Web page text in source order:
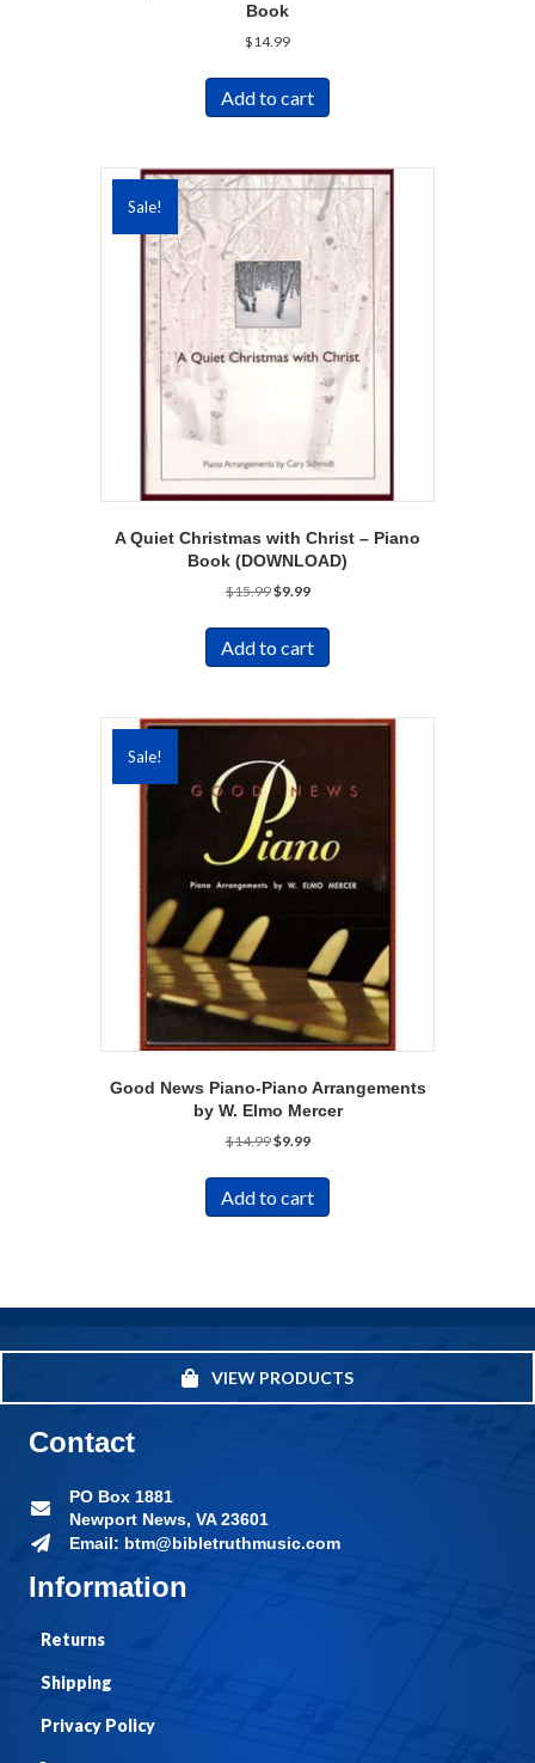
Book
$14.99
Add to cart
Sale!
A Quiet Christmas with Christ – Piano
Book (DOWNLOAD)
$15.99Original
was:
$15.99.
$9.99Current
is:
$9.99.
Add to cart
Sale!
Good News Piano-Piano Arrangements
by W. Elmo Mercer
$14.99Original
was:
$14.99.
$9.99Current
is:
$9.99.
Add to cart
VIEW PRODUCTS
Information
Returns
Shipping
Privacy Policy
Contact
PO Box 1881
Newport News, VA 23601
Email: btm@bibletruthmusic.com